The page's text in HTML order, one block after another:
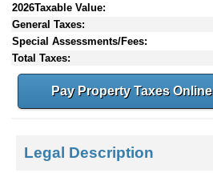
2026Taxable Value:
General Taxes:
Special Assessments/Fees:
Total Taxes:
Pay Property Taxes Online
Legal Description